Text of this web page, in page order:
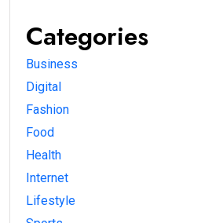
Categories
Business
Digital
Fashion
Food
Health
Internet
Lifestyle